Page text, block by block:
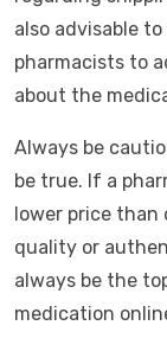
also advisable
pharmacists to
about the
Always be
be true. If a
lower price than
quality or
always be the
medication